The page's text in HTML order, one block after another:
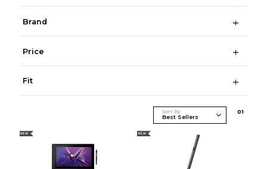
Brand
Price
Fit
Sort By 01
NEW NEW